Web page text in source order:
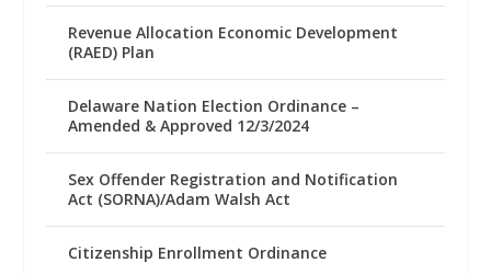
Revenue Allocation Economic Development
(RAED) Plan
Delaware Nation Election Ordinance –
Amended & Approved 12/3/2024
Sex Offender Registration and Notification
Act (SORNA)/Adam Walsh Act
Citizenship Enrollment Ordinance